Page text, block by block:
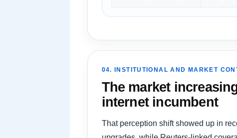
04. INSTITUTIONAL AND MARKET
The market
internet incumbent
That perception shift showed up in